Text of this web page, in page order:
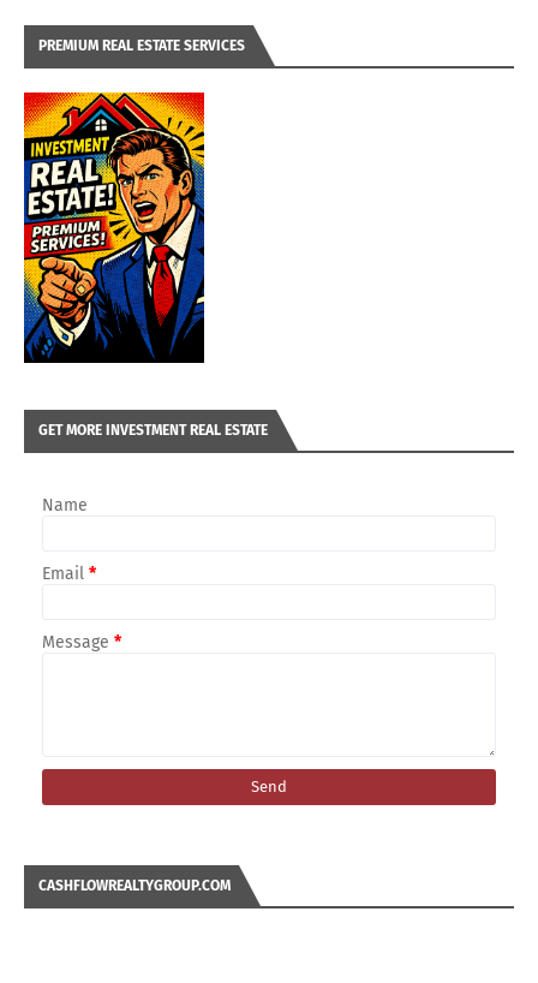
PREMIUM REAL ESTATE SERVICES
GET MORE INVESTMENT REAL ESTATE
Name
Email *
Message *
CASHFLOWREALTYGROUP.COM